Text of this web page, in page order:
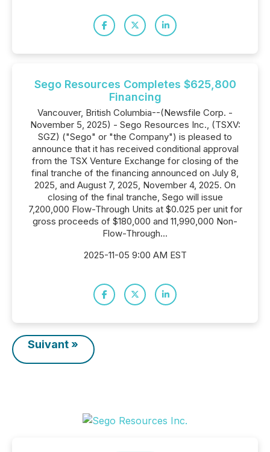
Sego Resources Completes $625,800
Financing
Vancouver, British Columbia--(Newsfile Corp. -
November 5, 2025) - Sego Resources Inc., (TSXV:
SGZ) ("Sego" or "the Company") is pleased to
announce that it has received conditional approval
from the TSX Venture Exchange for closing of the
final tranche of the financing announced on July 8,
2025, and August 7, 2025, November 4, 2025. On
closing of the final tranche, Sego will issue
7,200,000 Flow-Through Units at $0.025 per unit for
gross proceeds of $180,000 and 11,990,000 Non-
Flow-Through...
2025-11-05 9:00 AM EST
Suivant »